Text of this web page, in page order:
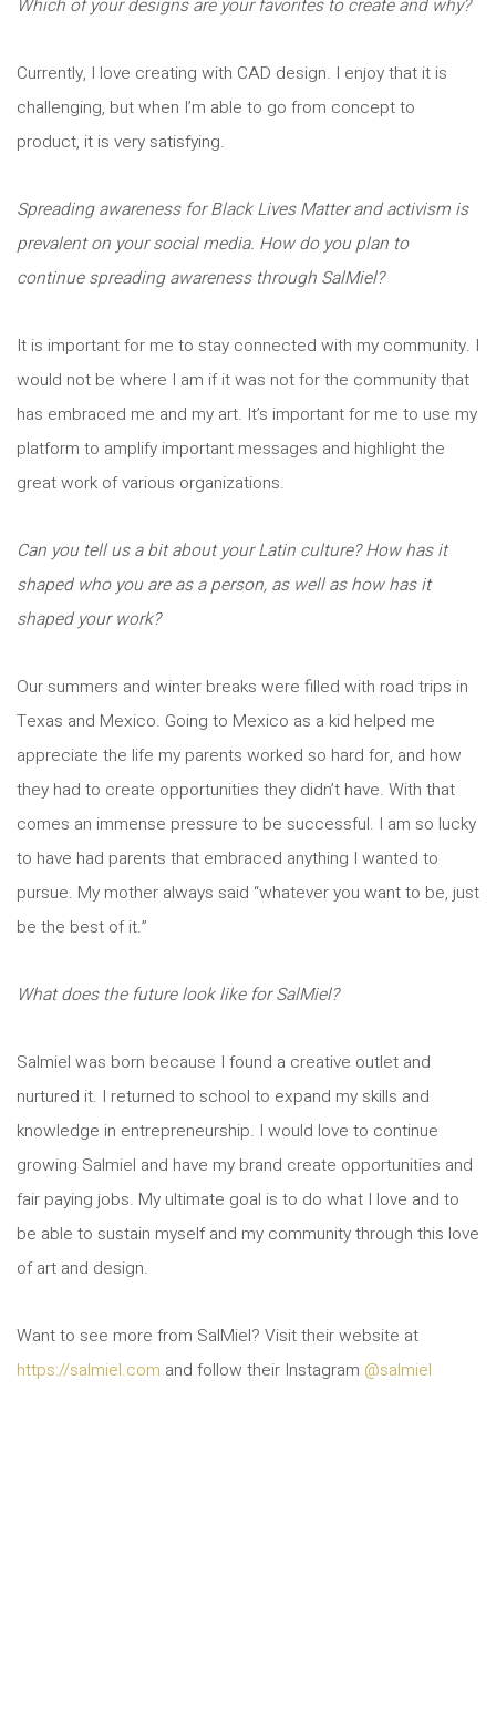
Which of your designs are your favorites to create and why?
Currently, I love creating with CAD design. I enjoy that it is
challenging, but when I’m able to go from concept to
product, it is very satisfying.
Spreading awareness for Black Lives Matter and activism is
prevalent on your social media. How do you plan to
continue spreading awareness through SalMiel?
It is important for me to stay connected with my community. I
would not be where I am if it was not for the community that
has embraced me and my art. It’s important for me to use my
platform to amplify important messages and highlight the
great work of various organizations.
Can you tell us a bit about your Latin culture? How has it
shaped who you are as a person, as well as how has it
shaped your work?
Our summers and winter breaks were filled with road trips in
Texas and Mexico. Going to Mexico as a kid helped me
appreciate the life my parents worked so hard for, and how
they had to create opportunities they didn’t have. With that
comes an immense pressure to be successful. I am so lucky
to have had parents that embraced anything I wanted to
pursue. My mother always said “whatever you want to be, just
be the best of it.”
What does the future look like for SalMiel?
Salmiel was born because I found a creative outlet and
nurtured it. I returned to school to expand my skills and
knowledge in entrepreneurship. I would love to continue
growing Salmiel and have my brand create opportunities and
fair paying jobs. My ultimate goal is to do what I love and to
be able to sustain myself and my community through this love
of art and design.
Want to see more from SalMiel? Visit their website at
https://salmiel.com and follow their Instagram @salmiel